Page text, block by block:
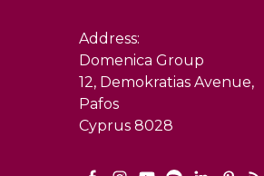
Address:
Domenica Group
12, Demokratias Avenue,
Pafos
Cyprus 8028